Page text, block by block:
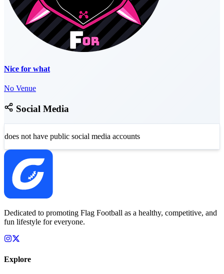
Nice for what
No Venue
Social Media
does not have public social media accounts
Dedicated to promoting Flag Football as a healthy, competitive, and
fun lifestyle for everyone.
Explore